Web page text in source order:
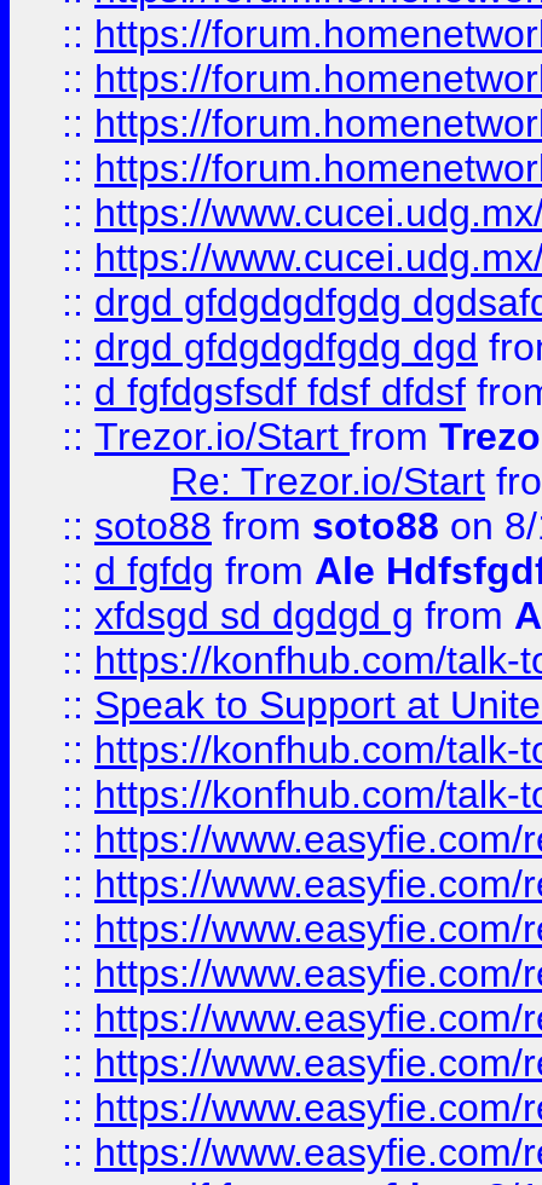
:: https://
:: https://
:: https://
:: https://
:: https://
:: https://
:: drgd gfdgdgdfgdg
:: drgd gfdgdgdfgdg dgd
:: d fgfdgsfsdf fdsf dfdsf
:: Trezor.io/Start from
Re: Trezor.io/Start
:: soto88 from soto88 on
:: d fgfdg from Ale
:: xfdsgd sd dgdgd g from
:: https://konfhub.com/talk-
:: Speak to Support at
:: https://konfhub.com/talk-
:: https://konfhub.com/talk-
:: https://
:: https://
:: https://
:: https://
:: https://
:: https://
:: https://
:: https://